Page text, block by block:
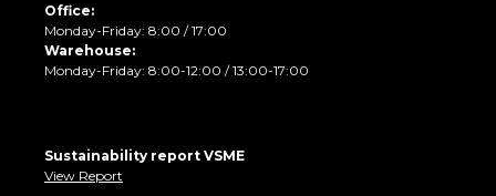
Office:
Monday-Friday: 8:00 / 17:00
Warehouse:
Monday-Friday: 8:00-12:00 / 13:00-17:00
Sustainability report VSME
View Report